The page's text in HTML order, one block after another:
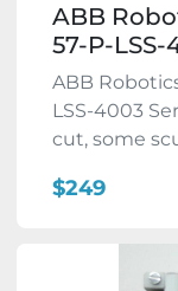
ABB
57-P-
ABB
LSS-4003
cut, some
$249